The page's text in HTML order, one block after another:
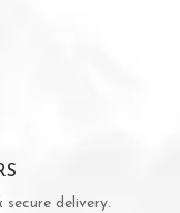
delivery.